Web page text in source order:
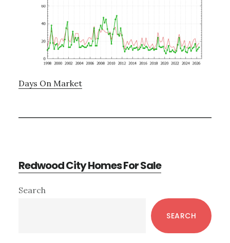
Days On Market
Redwood City Homes For Sale
Primary
Search
SEARCH